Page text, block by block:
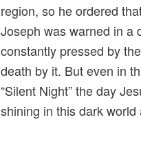
region, so he ordered
Joseph was warned in a
constantly pressed by
death by it. But even in
“Silent Night” the day
shining in this dark